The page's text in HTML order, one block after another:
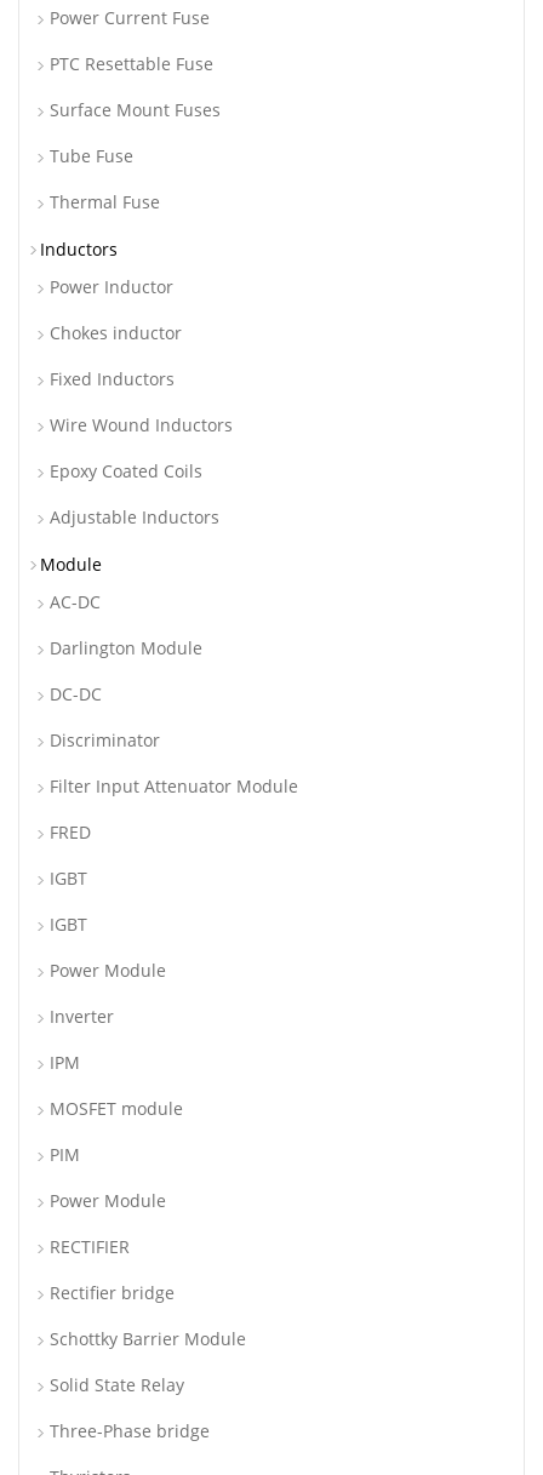
Power Current Fuse
PTC Resettable Fuse
Surface Mount Fuses
Tube Fuse
Thermal Fuse
Inductors
Power Inductor
Chokes inductor
Fixed Inductors
Wire Wound Inductors
Epoxy Coated Coils
Adjustable Inductors
Module
AC-DC
Darlington Module
DC-DC
Discriminator
Filter Input Attenuator Module
FRED
IGBT
IGBT
Power Module
Inverter
IPM
MOSFET module
PIM
Power Module
RECTIFIER
Rectifier bridge
Schottky Barrier Module
Solid State Relay
Three-Phase bridge